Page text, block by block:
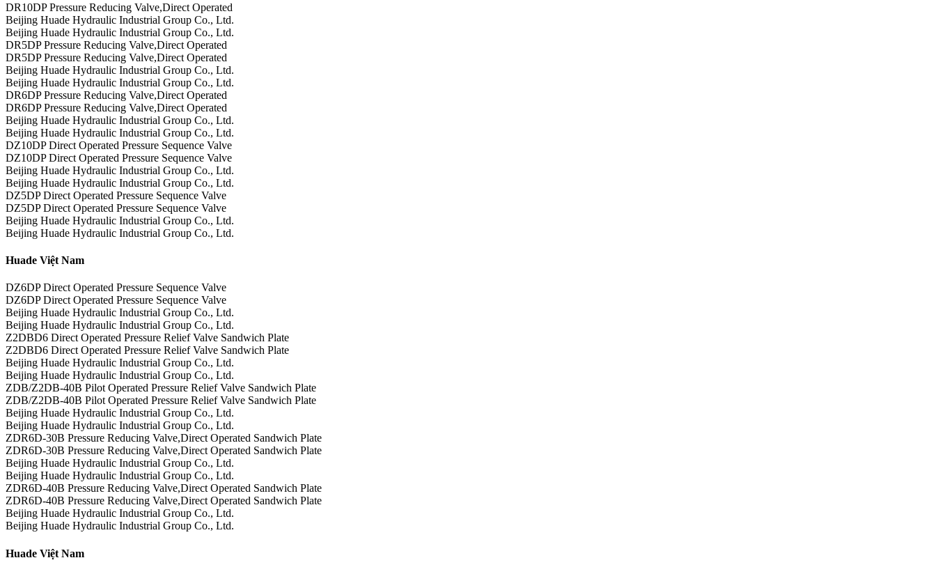
DR10DP Pressure Reducing Valve,Direct Operated
Beijing Huade Hydraulic Industrial Group Co., Ltd.
Beijing Huade Hydraulic Industrial Group Co., Ltd.
DR5DP Pressure Reducing Valve,Direct Operated
DR5DP Pressure Reducing Valve,Direct Operated
Beijing Huade Hydraulic Industrial Group Co., Ltd.
Beijing Huade Hydraulic Industrial Group Co., Ltd.
DR6DP Pressure Reducing Valve,Direct Operated
DR6DP Pressure Reducing Valve,Direct Operated
Beijing Huade Hydraulic Industrial Group Co., Ltd.
Beijing Huade Hydraulic Industrial Group Co., Ltd.
DZ10DP Direct Operated Pressure Sequence Valve
DZ10DP Direct Operated Pressure Sequence Valve
Beijing Huade Hydraulic Industrial Group Co., Ltd.
Beijing Huade Hydraulic Industrial Group Co., Ltd.
DZ5DP Direct Operated Pressure Sequence Valve
DZ5DP Direct Operated Pressure Sequence Valve
Beijing Huade Hydraulic Industrial Group Co., Ltd.
Beijing Huade Hydraulic Industrial Group Co., Ltd.
Huade Việt Nam
DZ6DP Direct Operated Pressure Sequence Valve
DZ6DP Direct Operated Pressure Sequence Valve
Beijing Huade Hydraulic Industrial Group Co., Ltd.
Beijing Huade Hydraulic Industrial Group Co., Ltd.
Z2DBD6 Direct Operated Pressure Relief Valve Sandwich Plate
Z2DBD6 Direct Operated Pressure Relief Valve Sandwich Plate
Beijing Huade Hydraulic Industrial Group Co., Ltd.
Beijing Huade Hydraulic Industrial Group Co., Ltd.
ZDB/Z2DB-40B Pilot Operated Pressure Relief Valve Sandwich Plate
ZDB/Z2DB-40B Pilot Operated Pressure Relief Valve Sandwich Plate
Beijing Huade Hydraulic Industrial Group Co., Ltd.
Beijing Huade Hydraulic Industrial Group Co., Ltd.
ZDR6D-30B Pressure Reducing Valve,Direct Operated Sandwich Plate
ZDR6D-30B Pressure Reducing Valve,Direct Operated Sandwich Plate
Beijing Huade Hydraulic Industrial Group Co., Ltd.
Beijing Huade Hydraulic Industrial Group Co., Ltd.
ZDR6D-40B Pressure Reducing Valve,Direct Operated Sandwich Plate
ZDR6D-40B Pressure Reducing Valve,Direct Operated Sandwich Plate
Beijing Huade Hydraulic Industrial Group Co., Ltd.
Beijing Huade Hydraulic Industrial Group Co., Ltd.
Huade Việt Nam